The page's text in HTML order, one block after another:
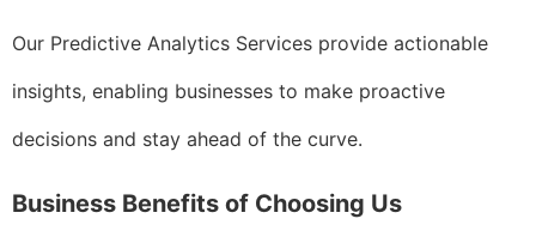
Our Predictive Analytics Services provide actionable
insights, enabling businesses to make proactive
decisions and stay ahead of the curve.
Business Benefits of Choosing Us